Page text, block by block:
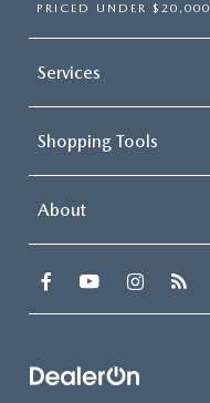
PRICED UNDER $20,000
Services
Shopping Tools
About